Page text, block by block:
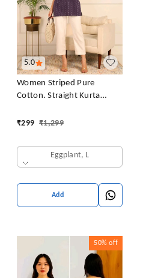
5.0
Women Striped Pure
Cotton. Straight Kurta
₹299 ₹1,299
Eggplant, L
Add
50% off